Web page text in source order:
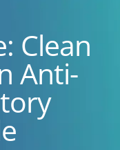
Clean
Anti-